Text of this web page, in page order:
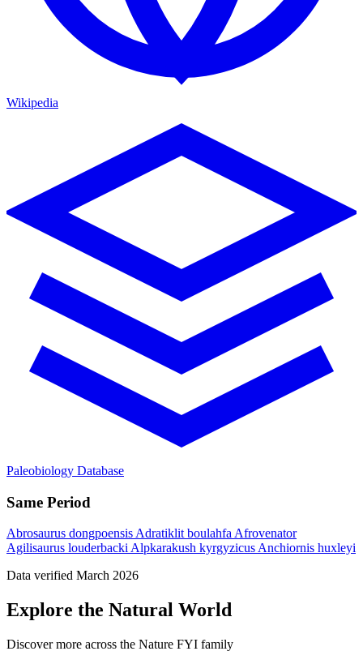
Wikipedia
Paleobiology Database
Same Period
Abrosaurus dongpoensisAdratiklit boulahfaAfrovenator
Agilisaurus louderbackiAlpkarakush kyrgyzicusAnchiornis huxleyi
Data verified March 2026
Explore the Natural World
Discover more across the Nature FYI family